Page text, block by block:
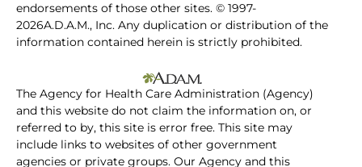
endorsements of those other sites. © 1997-
2026A.D.A.M., Inc. Any duplication or distribution of the
information contained herein is strictly prohibited.
The Agency for Health Care Administration (Agency)
and this website do not claim the information on, or
referred to by, this site is error free. This site may
include links to websites of other government
agencies or private groups. Our Agency and this